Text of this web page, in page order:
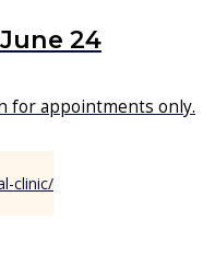
24
for appointments only.